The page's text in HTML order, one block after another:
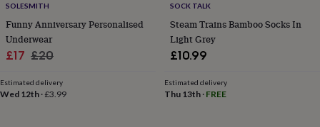
homeNew
jobRetirementSurprise
'scratch
to
youThinking
of
SOLESMITH
Funny Anniversary Personalised
Underwear
Sale
£17 Regular
£20
Estimated delivery
Wed 12th ·£3.99
SOCK TALK
Steam Trains Bamboo Socks In
Light Grey
£10.99
Estimated delivery
Thu 13th· FREE